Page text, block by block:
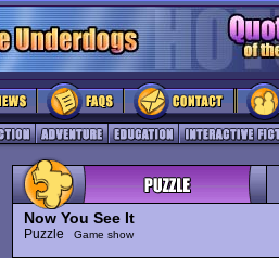
Now You See It
Puzzle Game show